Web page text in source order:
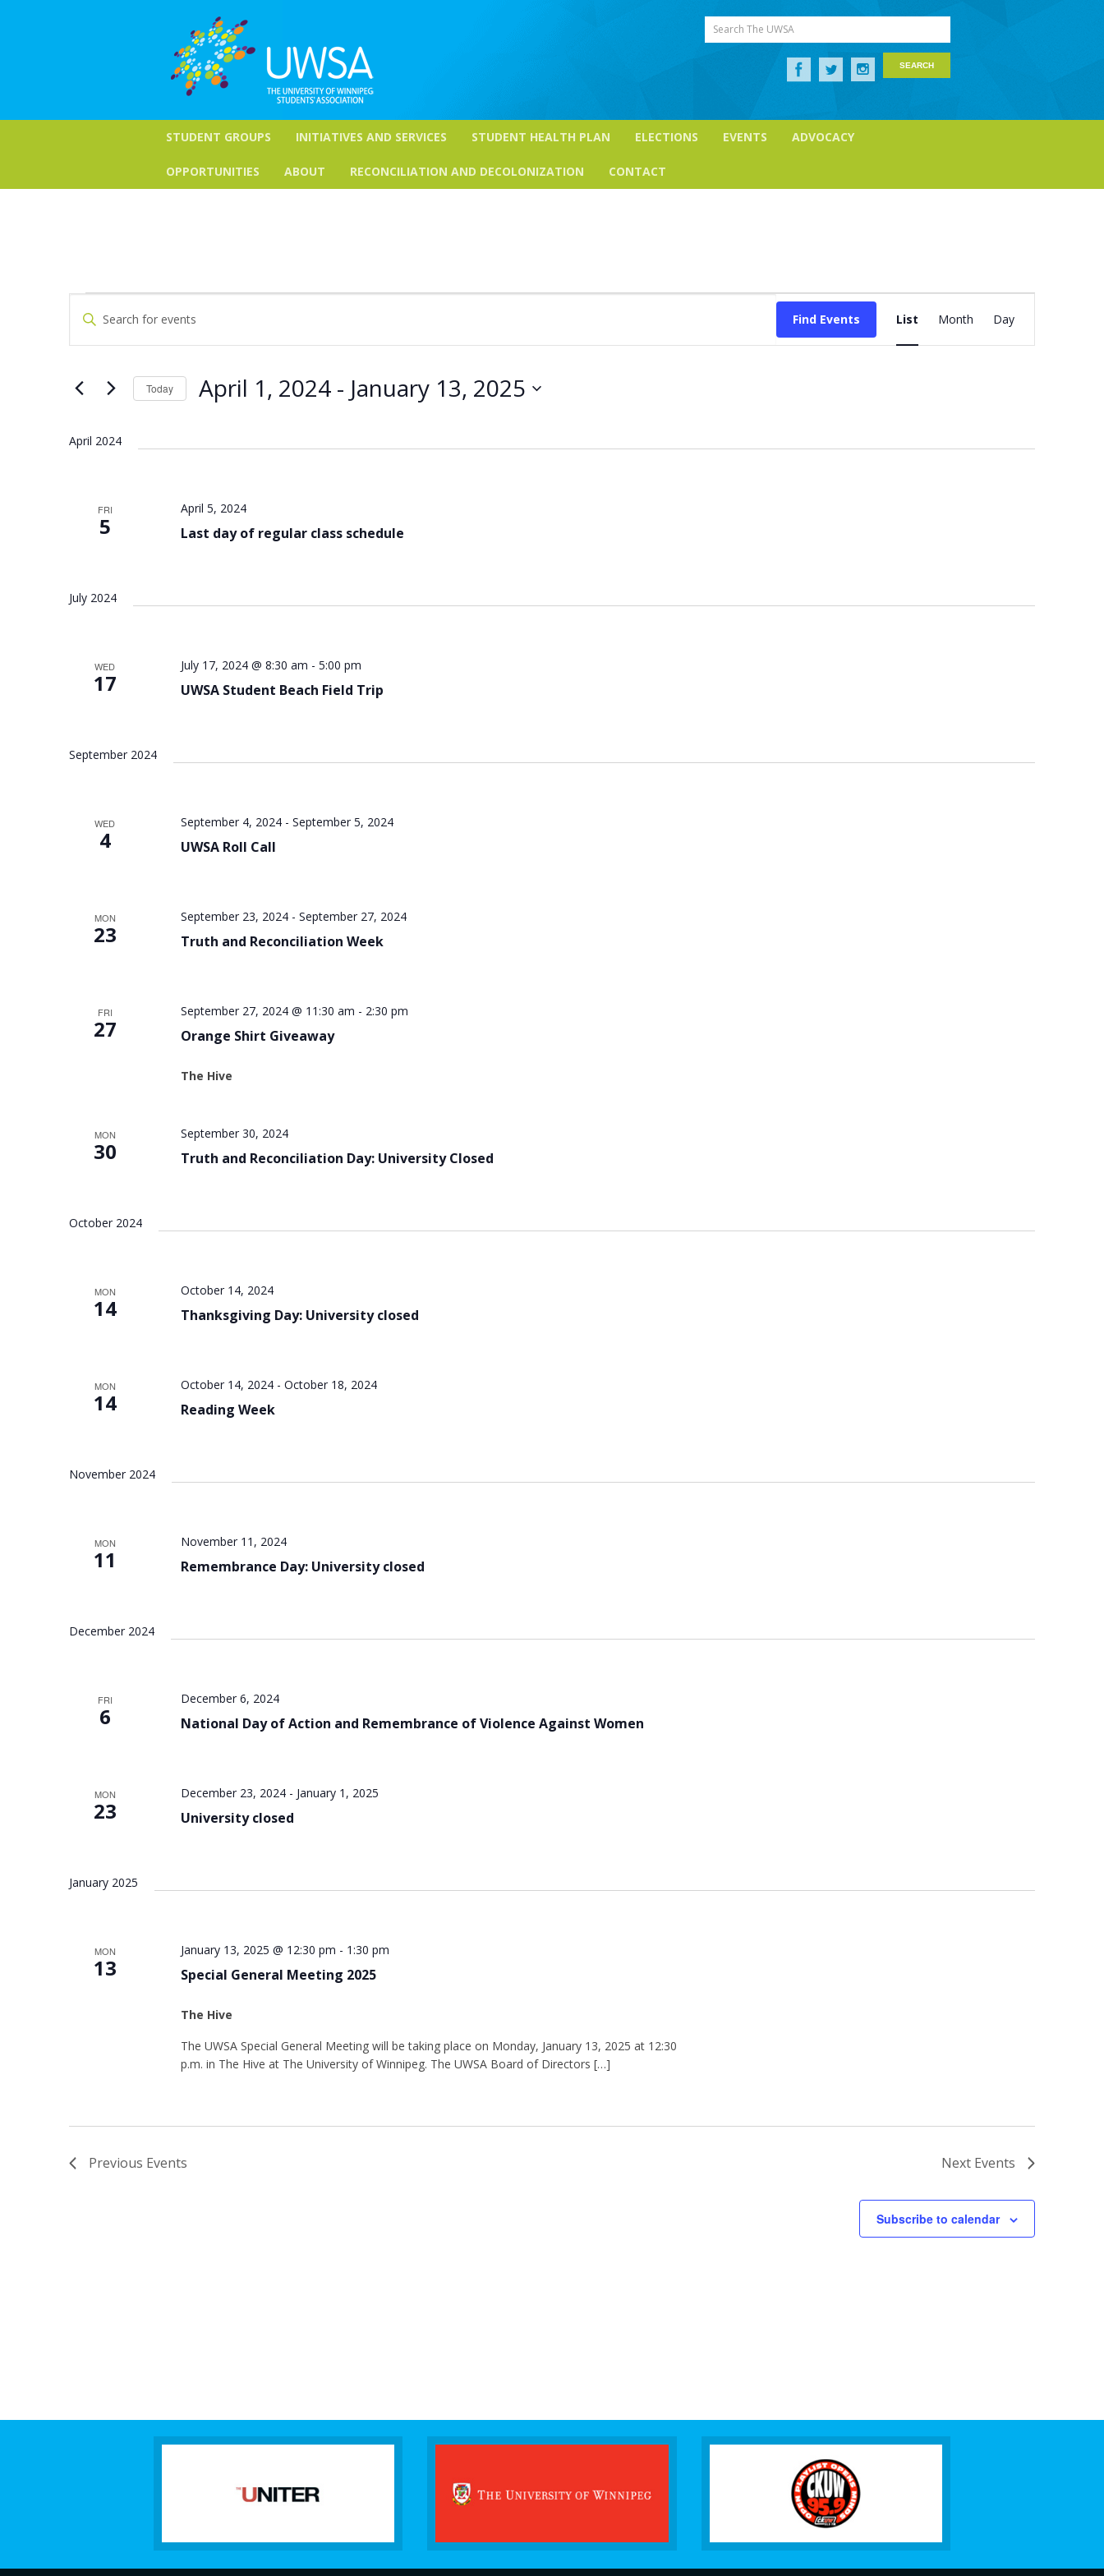
Search The UWSA
STUDENT GROUPS INITIATIVES AND SERVICES STUDENT HEALTH PLAN ELECTIONS EVENTS ADVOCACY
OPPORTUNITIES ABOUT RECONCILIATION AND DECOLONIZATION CONTACT
Events
Search
and
Views
Navigation
Keyword.
Search
for
Keyword.
Find Events
Views
List Month Day
Today April 1, 2024 - January 13, 2025
April 2024
FRI
5 Last day of regular class schedule
April 5, 2024
July 2024
WED
17 UWSA Student Beach Field Trip
July 17, 2024 @ 8:30 am - 5:00 pm
September 2024
WED
4 UWSA Roll Call
September 4, 2024- September 5, 2024
MON
23 Truth and Reconciliation Week
September 23, 2024- September 27, 2024
FRI
27 Orange Shirt Giveaway
September 27, 2024 @ 11:30 am - 2:30 pm
The Hive
MON
30 Truth and Reconciliation Day: University Closed
September 30, 2024
October 2024
MON
14 Thanksgiving Day: University closed
October 14, 2024
MON
14 Reading Week
October 14, 2024- October 18, 2024
November 2024
MON
11 Remembrance Day: University closed
November 11, 2024
December 2024
FRI
6 National Day of Action and Remembrance of Violence Against Women
December 6, 2024
MON
23 University closed
December 23, 2024- January 1, 2025
January 2025
MON
13 Special General Meeting 2025
January 13, 2025 @ 12:30 pm - 1:30 pm
The Hive
The UWSA Special General Meeting will be taking place on Monday, January 13, 2025 at 12:30
p.m. in The Hive at The University of Winnipeg. The UWSA Board of Directors […]
Previous Events Next Events
Subscribe to calendar